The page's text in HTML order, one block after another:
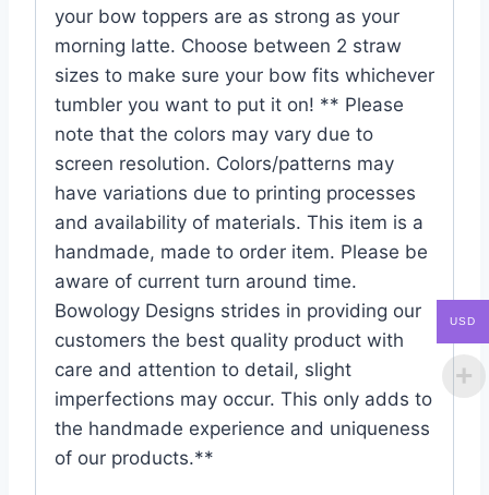
your bow toppers are as strong as your
morning latte. Choose between 2 straw
sizes to make sure your bow fits whichever
tumbler you want to put it on! ** Please
note that the colors may vary due to
screen resolution. Colors/patterns may
have variations due to printing processes
and availability of materials. This item is a
handmade, made to order item. Please be
aware of current turn around time.
Bowology Designs strides in providing our
customers the best quality product with
care and attention to detail, slight
imperfections may occur. This only adds to
the handmade experience and uniqueness
of our products.**
USD